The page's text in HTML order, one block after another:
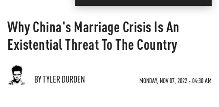
Why China's Marriage Crisis Is An
Existential Threat To The Country
BY TYLER DURDEN MONDAY, NOV 07, 2022 - 04:30 AM